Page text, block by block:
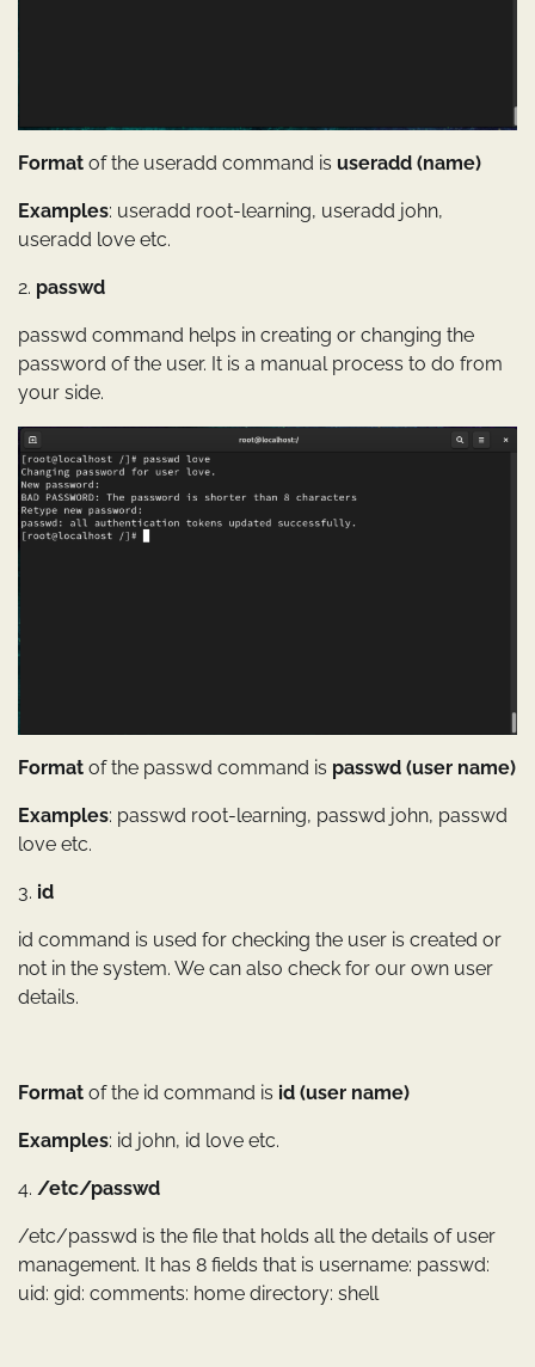
Format of the useradd command is useradd (name)
Examples: useradd root-learning, useradd john,
useradd love etc.
2. passwd
passwd command helps in creating or changing the
password of the user. It is a manual process to do from
your side.
Format of the passwd command is passwd (user name)
Examples: passwd root-learning, passwd john, passwd
love etc.
3. id
id command is used for checking the user is created or
not in the system. We can also check for our own user
details.
Format of the id command is id (user name)
Examples: id john, id love etc.
4. /etc/passwd
/etc/passwd is the file that holds all the details of user
management. It has 8 fields that is username: passwd:
uid: gid: comments: home directory: shell